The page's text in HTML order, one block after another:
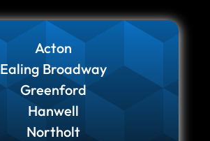
Acton
Ealing Broadway
Greenford
Hanwell
Northolt